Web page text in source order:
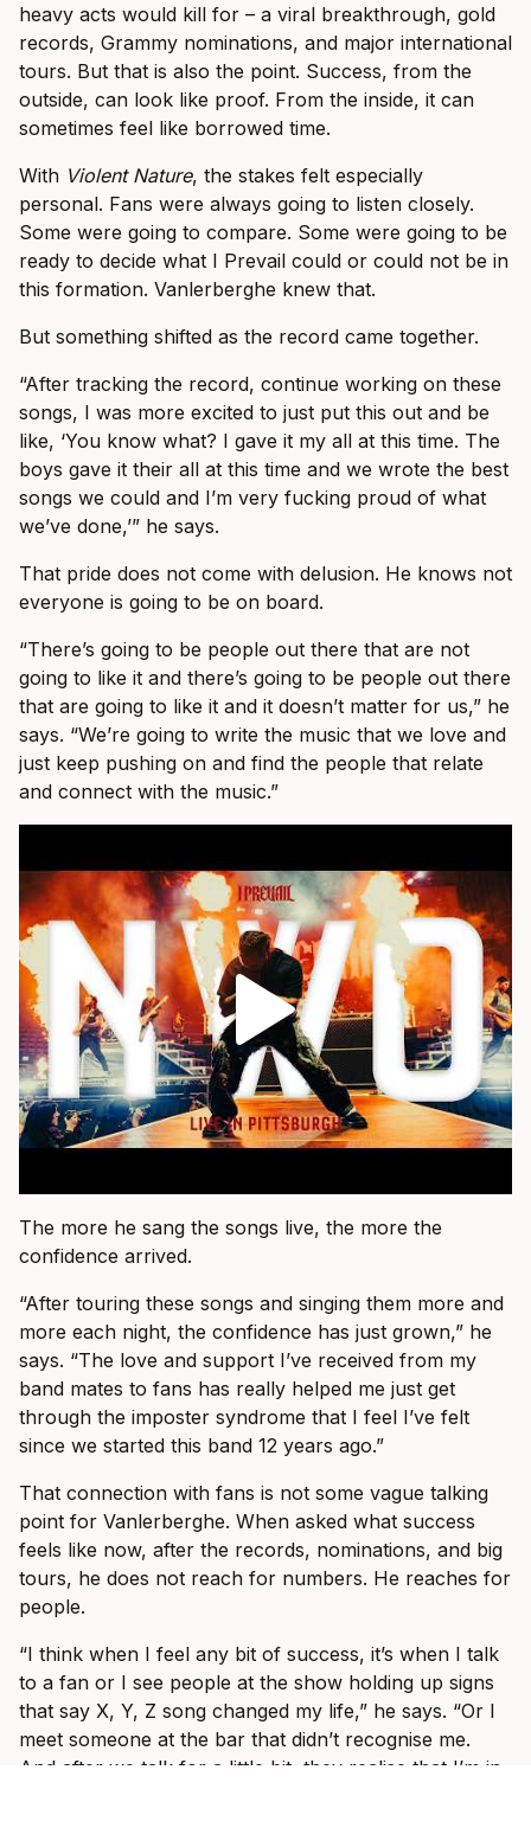
heavy acts would kill for – a viral breakthrough, gold
records, Grammy nominations, and major international
tours. But that is also the point. Success, from the
outside, can look like proof. From the inside, it can
sometimes feel like borrowed time.
With Violent Nature, the stakes felt especially
personal. Fans were always going to listen closely.
Some were going to compare. Some were going to be
ready to decide what I Prevail could or could not be in
this formation. Vanlerberghe knew that.
But something shifted as the record came together.
“After tracking the record, continue working on these
songs, I was more excited to just put this out and be
like, ‘You know what? I gave it my all at this time. The
boys gave it their all at this time and we wrote the best
songs we could and I’m very fucking proud of what
we’ve done,’” he says.
That pride does not come with delusion. He knows not
everyone is going to be on board.
“There’s going to be people out there that are not
going to like it and there’s going to be people out there
that are going to like it and it doesn’t matter for us,” he
says. “We’re going to write the music that we love and
just keep pushing on and find the people that relate
and connect with the music.”
The more he sang the songs live, the more the
confidence arrived.
“After touring these songs and singing them more and
more each night, the confidence has just grown,” he
says. “The love and support I’ve received from my
band mates to fans has really helped me just get
through the imposter syndrome that I feel I’ve felt
since we started this band 12 years ago.”
That connection with fans is not some vague talking
point for Vanlerberghe. When asked what success
feels like now, after the records, nominations, and big
tours, he does not reach for numbers. He reaches for
people.
“I think when I feel any bit of success, it’s when I talk
to a fan or I see people at the show holding up signs
that say X, Y, Z song changed my life,” he says. “Or I
meet someone at the bar that didn’t recognise me.
And after we talk for a little bit, they realise that I’m in